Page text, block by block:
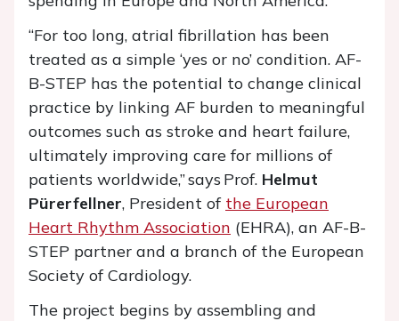
“For too long, atrial fibrillation has been
treated as a simple ‘yes or no’ condition. AF-
B-STEP has the potential to change clinical
practice by linking AF burden to meaningful
outcomes such as stroke and heart failure,
ultimately improving care for millions of
patients worldwide,” says Prof. Helmut
Pürerfellner, President of the European
Heart Rhythm Association (EHRA), an AF-B-
STEP partner and a branch of the European
Society of Cardiology.
The project begins by assembling and